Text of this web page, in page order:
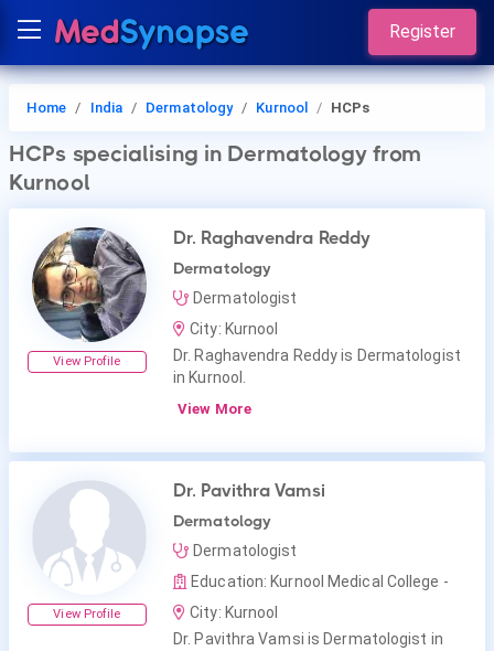
Register
Home India Dermatology Kurnool HCPs
HCPs specialising in Dermatology from
Kurnool
View Profile
Dr. Raghavendra Reddy
Dermatology
Dermatologist
City: Kurnool
Dr. Raghavendra Reddy is Dermatologist
in Kurnool.
View More
View Profile
Dr. Pavithra Vamsi
Dermatology
Dermatologist
Education: Kurnool Medical College -
City: Kurnool
Dr. Pavithra Vamsi is Dermatologist in